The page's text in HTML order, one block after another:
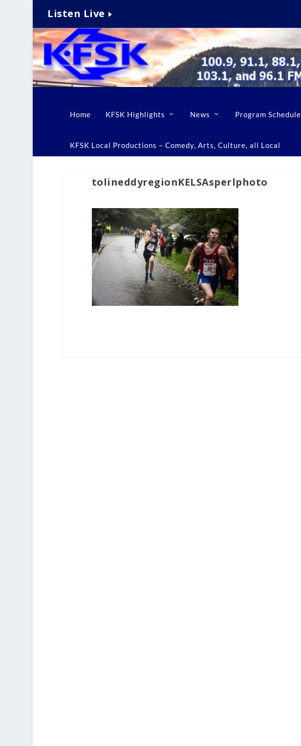
Listen Live
Home KFSK Highlights News Program Schedule
KFSK Local Productions – Comedy, Arts, Culture, all Local
tolineddyregionKELSAsperlphoto